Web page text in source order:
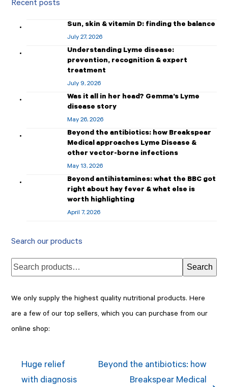
Recent posts
Sun, skin & vitamin D: finding the balance
July 27, 2026
Understanding Lyme disease:
prevention, recognition & expert
treatment
July 9, 2026
Was it all in her head? Gemma’s Lyme
disease story
May 26, 2026
Beyond the antibiotics: how Breakspear
Medical approaches Lyme Disease &
other vector-borne infections
May 13, 2026
Beyond antihistamines: what the BBC got
right about hay fever & what else is
worth highlighting
April 7, 2026
Search our products
Search
We only supply the highest quality nutritional products. Here
are a few of our top sellers, which you can purchase from our
online shop:
Huge relief
with diagnosis
Beyond the antibiotics: how
Breakspear Medical